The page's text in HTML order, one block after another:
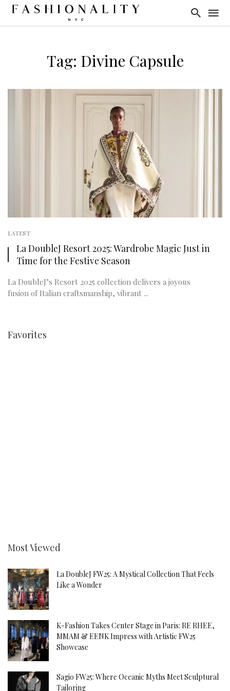
Tag: Divine Capsule
LATEST
La DoubleJ Resort 2025: Wardrobe Magic Just in
Time for the Festive Season
La DoubleJ’s Resort 2025 collection delivers a joyous
fusion of Italian craftsmanship, vibrant ...
Favorites
Most Viewed
La DoubleJ FW25: A Mystical Collection That Feels
Like a Wonder
K-Fashion Takes Center Stage in Paris: RE RHEE,
MMAM & EENK Impress with Artistic FW25
Showcase
Sagio FW25: Where Oceanic Myths Meet Sculptural
Tailoring